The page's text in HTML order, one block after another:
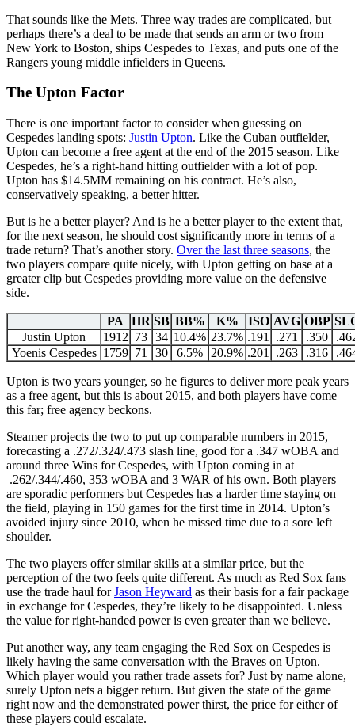
That sounds like the Mets. Three way trades are complicated, but
perhaps there’s a deal to be made that sends an arm or two from
New York to Boston, ships Cespedes to Texas, and puts one of the
Rangers young middle infielders in Queens.
The Upton Factor
There is one important factor to consider when guessing on
Cespedes landing spots: Justin Upton. Like the Cuban outfielder,
Upton can become a free agent at the end of the 2015 season. Like
Cespedes, he’s a right-hand hitting outfielder with a lot of pop.
Upton has $14.5MM remaining on his contract. He’s also,
conservatively speaking, a better hitter.
But is he a better player? And is he a better player to the extent that,
for the next season, he should cost significantly more in terms of a
trade return? That’s another story. Over the last three seasons, the
two players compare quite nicely, with Upton getting on base at a
greater clip but Cespedes providing more value on the defensive
side.
PA HR SB BB% K% ISO AVG OBP
Justin Upton
1912 73 34 10.4% 23.7% .191 .271 .350
Yoenis Cespedes 1759 71 30 6.5% 20.9% .201 .263 .316
Upton is two years younger, so he figures to deliver more peak years
as a free agent, but this is about 2015, and both players have come
this far; free agency beckons.
Steamer projects the two to put up comparable numbers in 2015,
forecasting a .272/.324/.473 slash line, good for a .347 wOBA and
around three Wins for Cespedes, with Upton coming in at
.262/.344/.460, 353 wOBA and 3 WAR of his own. Both players
are sporadic performers but Cespedes has a harder time staying on
the field, playing in 150 games for the first time in 2014. Upton’s
avoided injury since 2010, when he missed time due to a sore left
shoulder.
The two players offer similar skills at a similar price, but the
perception of the two feels quite different. As much as Red Sox fans
use the trade haul forJason Heyward as their basis for a fair package
in exchange for Cespedes, they’re likely to be disappointed. Unless
the value for right-handed power is even greater than we believe.
Put another way, any team engaging the Red Sox on Cespedes is
likely having the same conversation with the Braves on Upton.
Which player would you rather trade assets for? Just by name alone,
surely Upton nets a bigger return. But given the state of the game
right now and the demonstrated power thirst, the price for either of
these players could escalate.